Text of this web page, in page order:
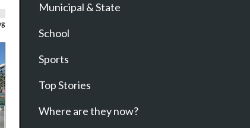
Municipal & State
School
Sports
Top Stories
Where are they now?